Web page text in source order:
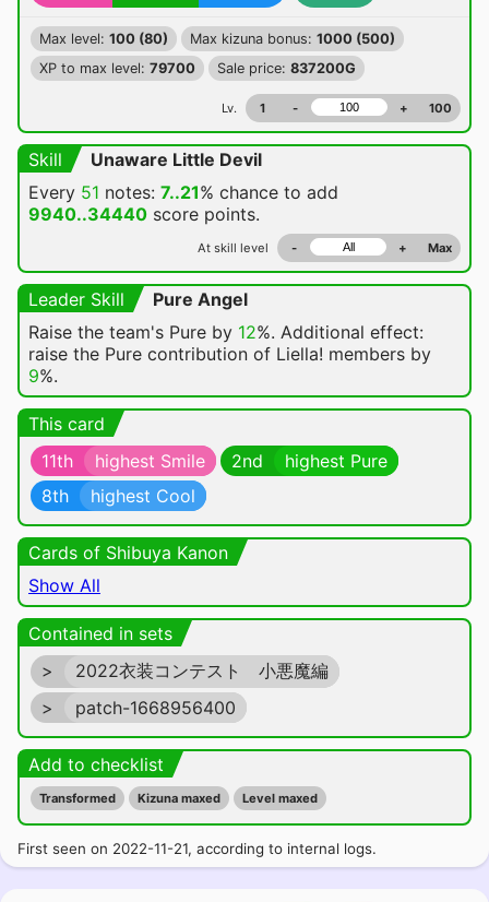
Max level: 100 (80) Max kizuna bonus: 1000 (500)
XP to max level: 79700 Sale price: 837200G
Lv. 1 - + 100
Skill
Unaware Little Devil
Every 51 notes: 7..21% chance to add
9940..34440 score points.
At skill level - + Max
Leader Skill
Pure Angel
Raise the team's Pure by 12%. Additional effect:
raise the Pure contribution of Liella! members by
9%.
This card
11th
highest Smile 2nd
highest Pure
8th
highest Cool
Cards of Shibuya Kanon
Show All
Contained in sets
>
2022衣装コンテスト 小悪魔編
>
patch-1668956400
Add to checklist
Transformed Kizuna maxed Level maxed
First seen on 2022-11-21, according to internal logs.